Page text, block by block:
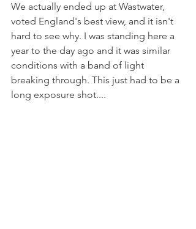
We actually ended up at Wastwater,
voted England's best view, and it isn't
hard to see why. I was standing here a
year to the day ago and it was similar
conditions with a band of light
breaking through. This just had to be a
long exposure shot....